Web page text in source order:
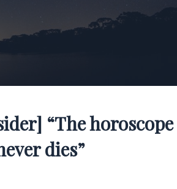
“The horoscope
dies”